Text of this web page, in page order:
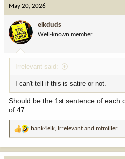
May 20, 2026
elkduds
Well-known member
Irrelevant said:
I can't tell if this is satire or not.
Should be the 1st sentence of each
of 47.
R
a
hank4elk, Irrelevant and mtmiller